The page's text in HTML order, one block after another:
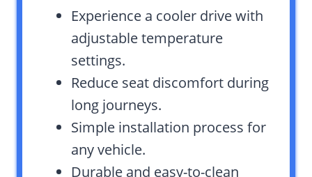
Experience a cooler drive with
adjustable temperature
settings.
Reduce seat discomfort during
long journeys.
Simple installation process for
any vehicle.
Durable and easy-to-clean